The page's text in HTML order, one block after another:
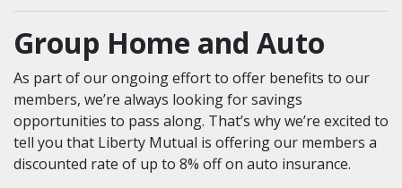
Group Home and Auto
As part of our ongoing effort to offer benefits to our
members, we’re always looking for savings
opportunities to pass along. That’s why we’re excited to
tell you that Liberty Mutual is offering our members a
discounted rate of up to 8% off on auto insurance.